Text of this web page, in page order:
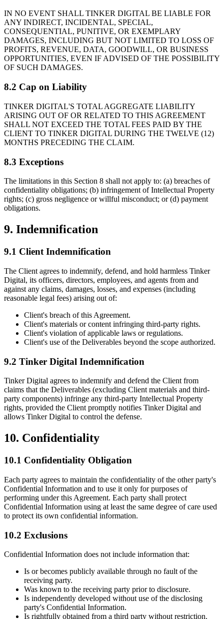
IN NO EVENT SHALL TINKER DIGITAL BE LIABLE FOR
ANY INDIRECT, INCIDENTAL, SPECIAL,
CONSEQUENTIAL, PUNITIVE, OR EXEMPLARY
DAMAGES, INCLUDING BUT NOT LIMITED TO LOSS OF
PROFITS, REVENUE, DATA, GOODWILL, OR BUSINESS
OPPORTUNITIES, EVEN IF ADVISED OF THE POSSIBILITY
OF SUCH DAMAGES.
8.2 Cap on Liability
TINKER DIGITAL'S TOTAL AGGREGATE LIABILITY
ARISING OUT OF OR RELATED TO THIS AGREEMENT
SHALL NOT EXCEED THE TOTAL FEES PAID BY THE
CLIENT TO TINKER DIGITAL DURING THE TWELVE (12)
MONTHS PRECEDING THE CLAIM.
8.3 Exceptions
The limitations in this Section 8 shall not apply to: (a) breaches of
confidentiality obligations; (b) infringement of Intellectual Property
rights; (c) gross negligence or willful misconduct; or (d) payment
obligations.
9. Indemnification
9.1 Client Indemnification
The Client agrees to indemnify, defend, and hold harmless Tinker
Digital, its officers, directors, employees, and agents from and
against any claims, damages, losses, and expenses (including
reasonable legal fees) arising out of:
Client's breach of this Agreement.
Client's materials or content infringing third-party rights.
Client's violation of applicable laws or regulations.
Client's use of the Deliverables beyond the scope authorized.
9.2 Tinker Digital Indemnification
Tinker Digital agrees to indemnify and defend the Client from
claims that the Deliverables (excluding Client materials and third-
party components) infringe any third-party Intellectual Property
rights, provided the Client promptly notifies Tinker Digital and
allows Tinker Digital to control the defense.
10. Confidentiality
10.1 Confidentiality Obligation
Each party agrees to maintain the confidentiality of the other party's
Confidential Information and to use it only for purposes of
performing under this Agreement. Each party shall protect
Confidential Information using at least the same degree of care used
to protect its own confidential information.
10.2 Exclusions
Confidential Information does not include information that:
Is or becomes publicly available through no fault of the
receiving party.
Was known to the receiving party prior to disclosure.
Is independently developed without use of the disclosing
party's Confidential Information.
Is rightfully obtained from a third party without restriction.